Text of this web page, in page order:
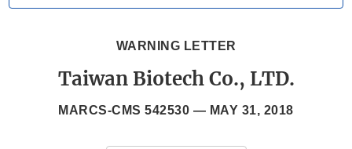
WARNING LETTER
Taiwan Biotech Co., LTD.
MARCS-CMS 542530 — MAY 31, 2018